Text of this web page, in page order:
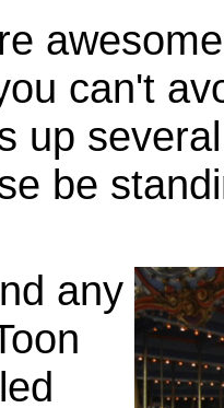
can't
up
be
any